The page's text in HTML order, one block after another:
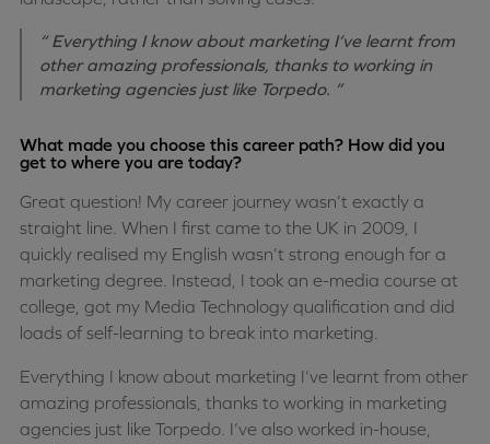
“ Everything I know about marketing I’ve learnt from
other amazing professionals, thanks to working in
marketing agencies just like Torpedo. ”
What made you choose this career path? How did you
get to where you are today?
Great question! My career journey wasn’t exactly a
straight line. When I first came to the UK in 2009, I
quickly realised my English wasn’t strong enough for a
marketing degree. Instead, I took an e-media course at
college, got my Media Technology qualification and did
loads of self-learning to break into marketing.
Everything I know about marketing I’ve learnt from other
amazing professionals, thanks to working in marketing
agencies just like Torpedo. I’ve also worked in-house,